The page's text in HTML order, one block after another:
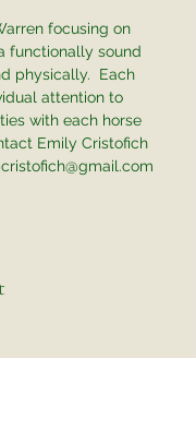
focusing on
functionally sound
physically.  Each
attention to
with each horse
Emily Cristofich